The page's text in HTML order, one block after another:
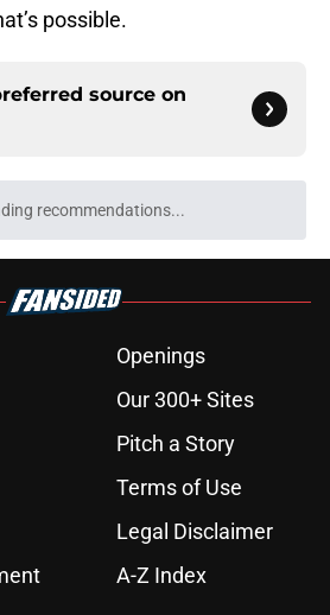
possible.
source on
recommendations...
Please wait while we load
Openings
Our 300+ Sites
Pitch a Story
Terms of Use
Legal Disclaimer
A-Z Index